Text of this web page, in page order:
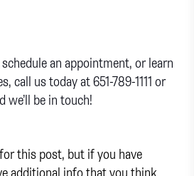
schedule an appointment, or learn
call us today at 651-789-1111 or
we’ll be in touch!
this post, but if you have
additional info that you think